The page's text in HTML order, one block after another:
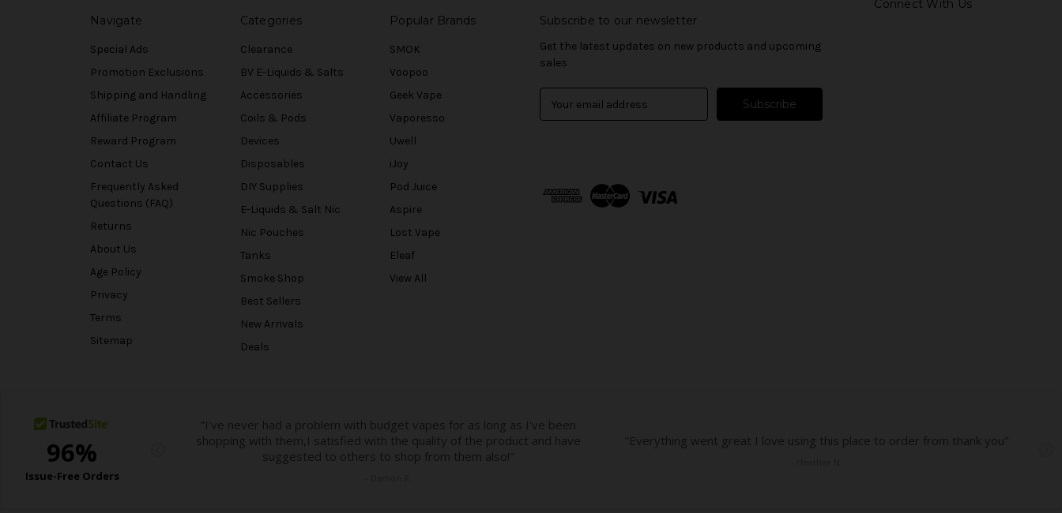
Connect With Us
Navigate
Special Ads
Promotion Exclusions
Shipping and Handling
Affiliate Program
Reward Program
Contact Us
Frequently Asked
Questions (FAQ)
Returns
About Us
Age Policy
Privacy
Terms
Sitemap
Categories
Clearance
BV E-Liquids & Salts
Accessories
Coils & Pods
Devices
Disposables
DIY Supplies
E-Liquids & Salt Nic
Nic Pouches
Tanks
Smoke Shop
Best Sellers
New Arrivals
Deals
Popular Brands
SMOK
Voopoo
Geek Vape
Vaporesso
Uwell
iJoy
Pod Juice
Aspire
Lost Vape
Eleaf
View All
Subscribe to our newsletter
Get the latest updates on new products and upcoming
sales
d